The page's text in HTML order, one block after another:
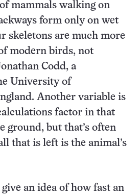
mammals walking on
form only on wet
skeletons are much more
modern birds, not
Codd, a
University of
Another variable is
factor in that
ground, but that’s often
that is left is the animal’s
an idea of how fast an